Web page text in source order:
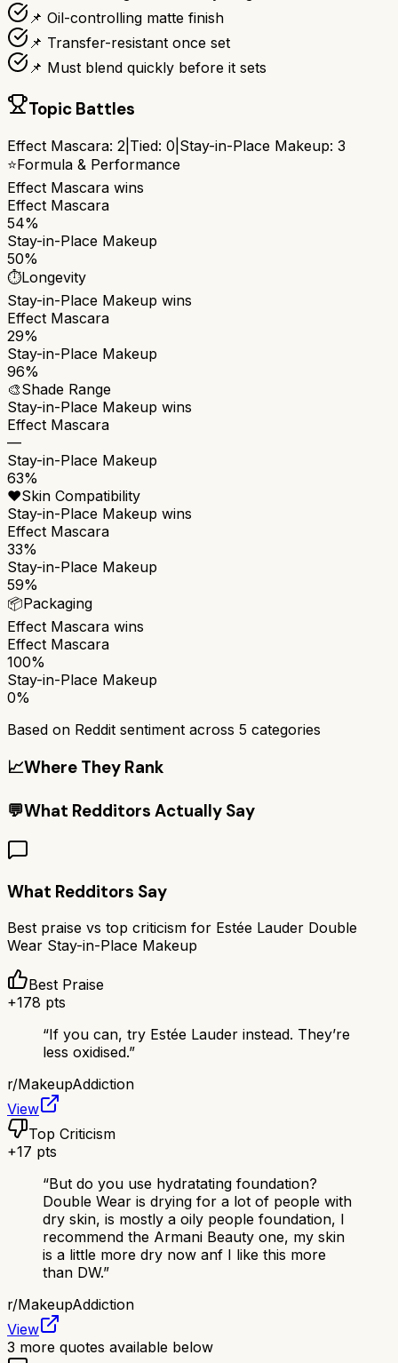
📌 Oil-controlling matte finish
📌 Transfer-resistant once set
📌 Must blend quickly before it sets
Topic Battles
Effect Mascara: 2 Tied: 0 Stay-in-Place Makeup: 3
⭐Formula & Performance
Effect Mascara wins
Effect Mascara
54%
Stay-in-Place Makeup
50%
⏱️Longevity
Stay-in-Place Makeup wins
Effect Mascara
29%
Stay-in-Place Makeup
96%
🎨Shade Range
Stay-in-Place Makeup wins
Effect Mascara
—
Stay-in-Place Makeup
63%
❤️Skin Compatibility
Stay-in-Place Makeup wins
Effect Mascara
33%
Stay-in-Place Makeup
59%
📦Packaging
Effect Mascara wins
Effect Mascara
100%
Stay-in-Place Makeup
0%
Based on Reddit sentiment across 5 categories
📈Where They Rank
💬What Redditors Actually Say
What Redditors Say
Best praise vs top criticism for Estée Lauder Double
Wear Stay-in-Place Makeup
Best Praise
+178 pts
“If you can, try Estée Lauder instead. They’re
less oxidised.”
r/MakeupAddiction
View
Top Criticism
+17 pts
“But do you use hydratating foundation?
Double Wear is drying for a lot of people with
dry skin, is mostly a oily people foundation, I
recommend the Armani Beauty one, my skin
is a little more dry now anf I like this more
than DW.”
r/MakeupAddiction
View
3 more quotes available below